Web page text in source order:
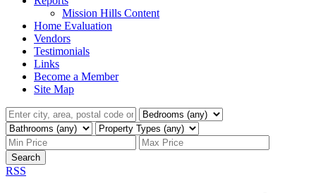
Mission Hills Content
Home Evaluation
Vendors
Testimonials
Links
Become a Member
Site Map
Search
RSS